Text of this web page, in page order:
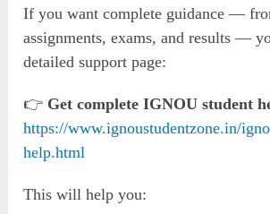
If you want complete guidance —
assignments, exams, and results —
detailed support page:
👉 Get complete IGNOU student
https://www.ignoustudentzone.in/
help.html
This will help you: